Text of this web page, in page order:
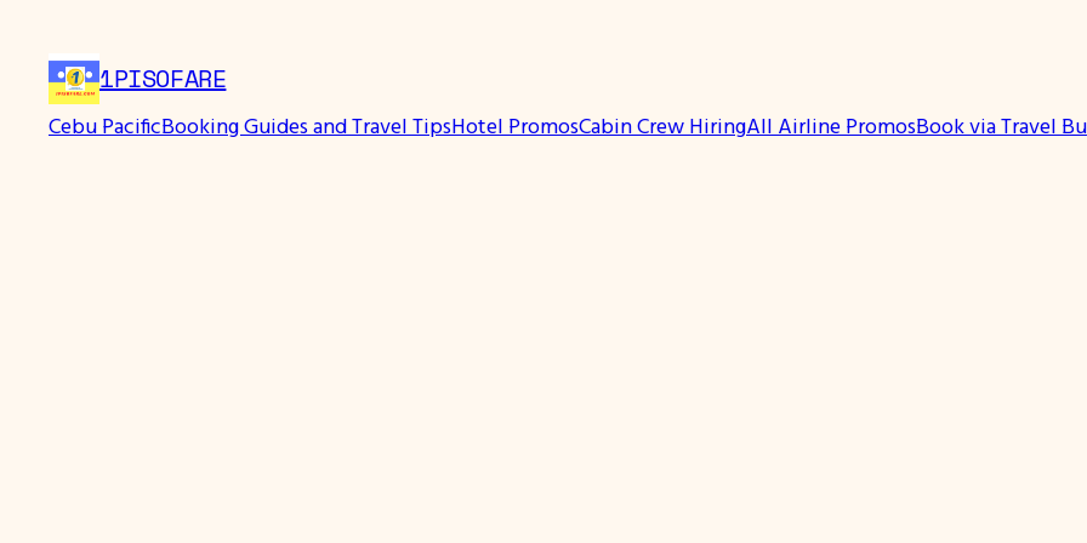
content
1PISOFARE
Cebu PacificBooking Guides and Travel TipsHotel PromosCabin Crew HiringAll Airline PromosBook via Travel